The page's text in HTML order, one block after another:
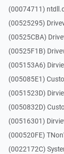
(00074711)
(00525295)
(00525CBA)
(00525F1B)
(005153A6)
(005085E1)
(0051523D)
(0050832D)
(00516301)
(000520FE)
(0022172C)